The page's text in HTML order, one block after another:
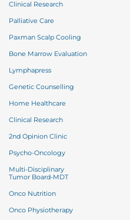
Clinical Research
Palliative Care
Paxman Scalp Cooling
Bone Marrow Evaluation
Lymphapress
Genetic Counselling
Home Healthcare
Clinical Research
2nd Opinion Clinic
Psycho-Oncology
Multi-Disciplinary
Tumor Board-MDT
Onco Nutrition
Onco Physiotherapy